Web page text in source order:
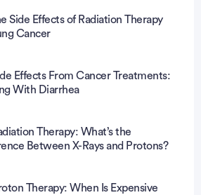
Side Effects of Radiation Therapy
Cancer
Effects From Cancer Treatments:
With Diarrhea
Therapy: What’s the
Between X-Rays and Protons?
Therapy: When Is Expensive